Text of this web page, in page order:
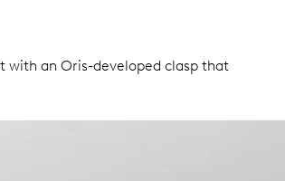
with an Oris-developed clasp that